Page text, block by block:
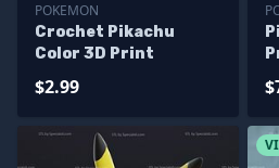
POKEMON
Crochet Pikachu
Color 3D Print
$2.99